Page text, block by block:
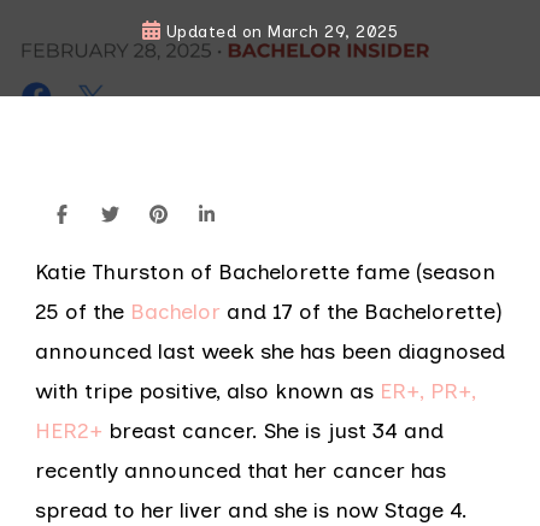
Updated onMarch 29, 2025
Katie Thurston of Bachelorette fame (season
25 of the Bachelor and 17 of the Bachelorette)
announced last week she has been diagnosed
with tripe positive, also known as ER+, PR+,
HER2+ breast cancer. She is just 34 and
recently announced that her cancer has
spread to her liver and she is now Stage 4.